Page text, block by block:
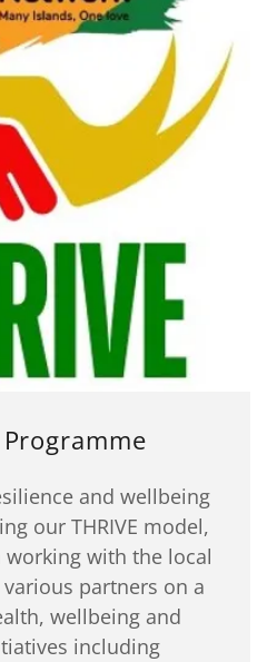
Programme
and wellbeing
our THRIVE model,
working with the local
partners on a
wellbeing and
including